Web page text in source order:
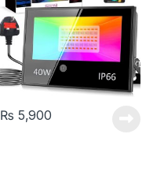
₨ 5,900